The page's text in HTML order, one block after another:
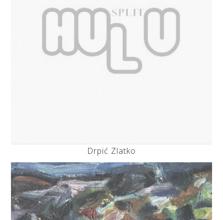
Drpić Zlatko